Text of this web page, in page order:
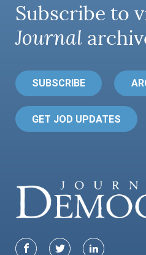
Subscribe to
Journal
SUBSCRIBE
GET JOD UPDATES